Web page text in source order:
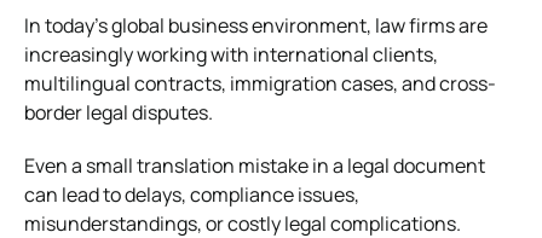
In today’s global business environment, law firms are
increasingly working with international clients,
multilingual contracts, immigration cases, and cross-
border legal disputes.
Even a small translation mistake in a legal document
can lead to delays, compliance issues,
misunderstandings, or costly legal complications.